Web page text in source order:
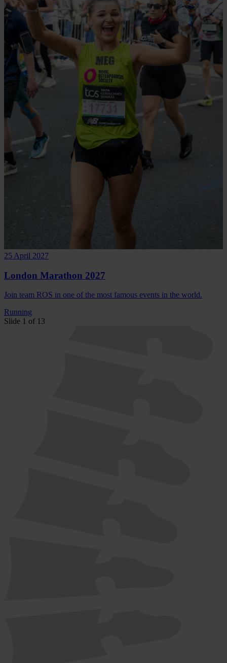
25 April 2027
London Marathon 2027
Join team ROS in one of the most famous events in the world.
Running
Slide 1 of 13